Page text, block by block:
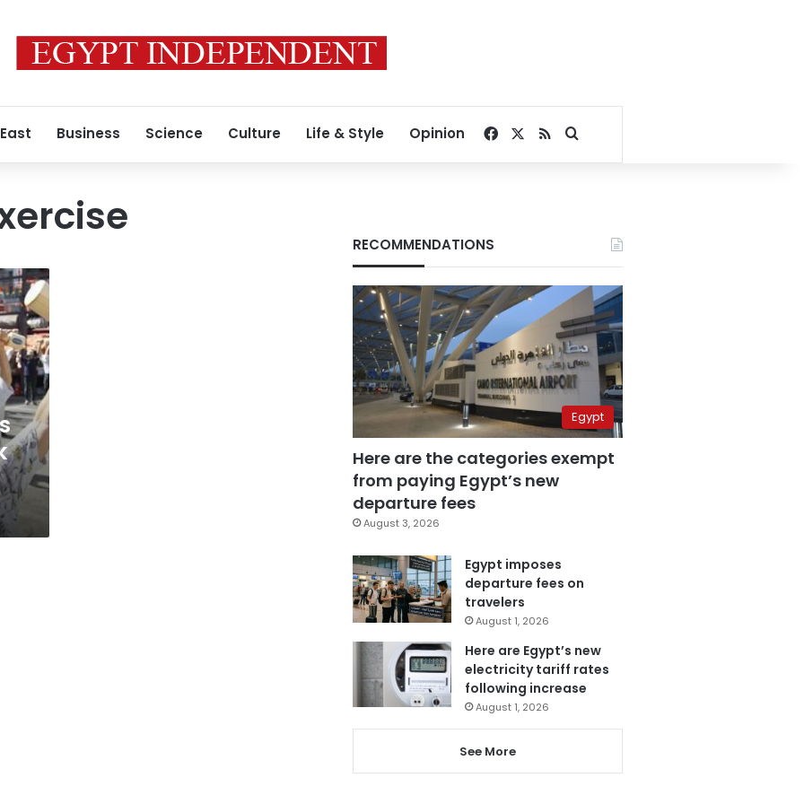
Business Science Culture Life & Style Opinion Facebook
RSSSearch for
RECOMMENDATIONS
Egypt
Here are the categories exempt
from paying Egypt’s new
departure fees
August 3, 2026
Egypt imposes
departure fees on
travelers
August 1, 2026
Here are Egypt’s new
electricity tariff rates
following increase
August 1, 2026
See More